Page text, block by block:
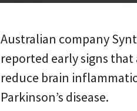
Australian company
reported early signs
reduce brain
Parkinson’s disease.